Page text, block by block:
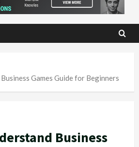
Games Guide for Beginners
Business